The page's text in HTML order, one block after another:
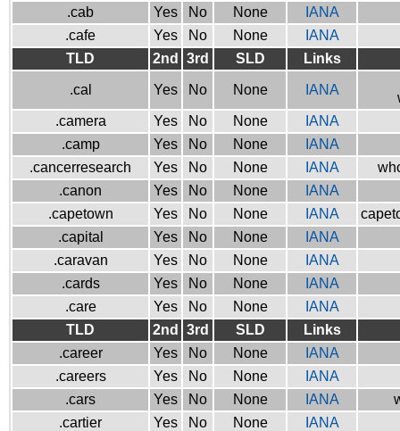
.cab
Yes No None
IANA
.cafe
Yes No None
IANA
TLD
2nd 3rd SLD Links
.cal Yes No None IANA
.camera
Yes No None
IANA
.camp
Yes No None
IANA
.cancerresearch
Yes No None IANA
.canon
Yes No None
IANA
.capetown
Yes No None IANA
.capital
Yes No None
IANA
.caravan
Yes No None
IANA
.cards
Yes No None
IANA
.care
Yes No None
IANA
TLD
2nd 3rd SLD
Links
.career
Yes No None
IANA
.careers
Yes No None
IANA
.cars
Yes No None IANA
.cartier
Yes No None
IANA